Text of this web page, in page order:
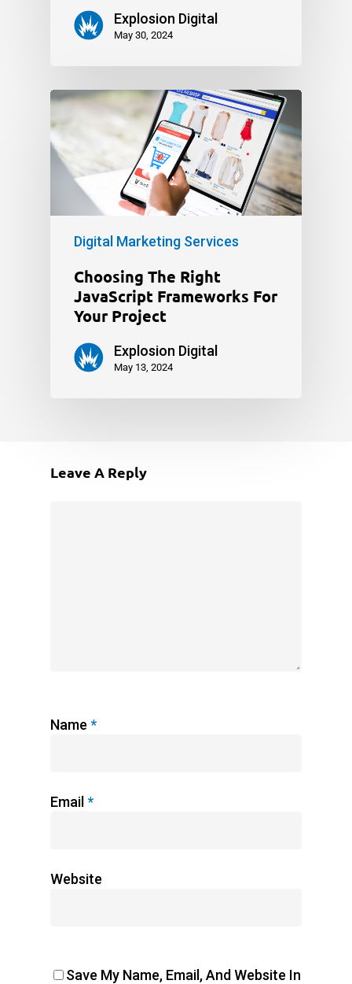
Explosion Digital
May 30, 2024
Digital Marketing Services
Choosing The Right
JavaScript Frameworks For
Your Project
Explosion Digital
May 13, 2024
Leave A Reply
Name *
Email*
Website
Save My Name, Email, And Website In